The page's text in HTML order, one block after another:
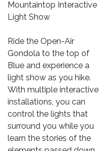
Mountaintop Interactive
Light Show
Ride the Open-Air
Gondola to the top of
Blue and experience a
light show as you hike.
With multiple interactive
installations, you can
control the lights that
surround you while you
learn the stories of the